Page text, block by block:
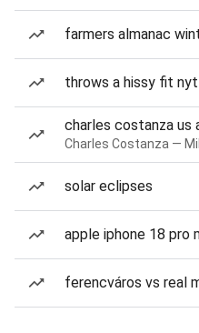
farmers almanac
throws a hissy fit
charles costanza us
Charles Costanza —
solar eclipses
apple iphone 18 pro
ferencváros vs real